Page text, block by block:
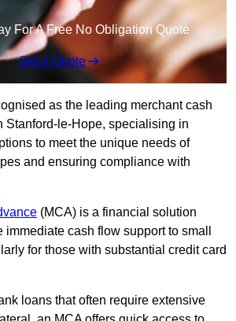
For A Free No Obligation Quote
Get a Quote
as the leading merchant cash
Stanford-le-Hope, specialising in
to meet the unique needs of
and ensuring compliance with
(MCA) is a financial solution
cash flow support to small
for those with substantial credit card
loans that often require extensive